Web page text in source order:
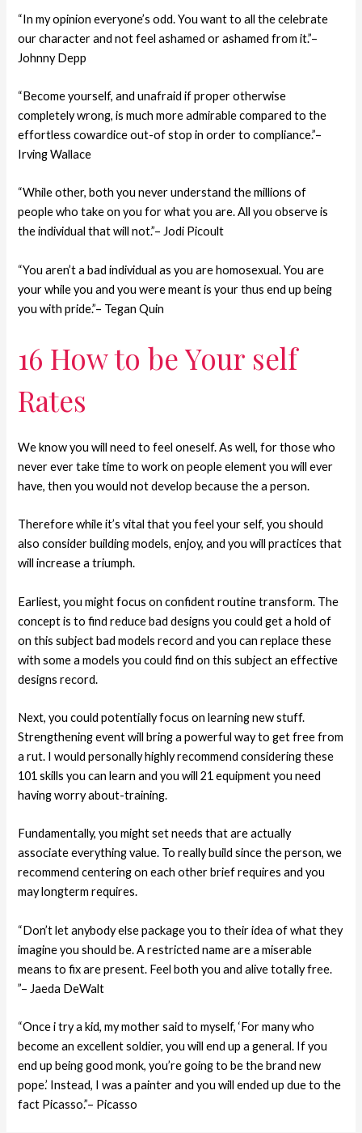
“In my opinion everyone’s odd. You want to all the celebrate
our character and not feel ashamed or ashamed from it.”–
Johnny Depp
“Become yourself, and unafraid if proper otherwise
completely wrong, is much more admirable compared to the
effortless cowardice out-of stop in order to compliance.”–
Irving Wallace
“While other, both you never understand the millions of
people who take on you for what you are. All you observe is
the individual that will not.”– Jodi Picoult
“You aren’t a bad individual as you are homosexual. You are
your while you and you were meant is your thus end up being
you with pride.”– Tegan Quin
16 How to be Your self
Rates
We know you will need to feel oneself. As well, for those who
never ever take time to work on people element you will ever
have, then you would not develop because the a person.
Therefore while it’s vital that you feel your self, you should
also consider building models, enjoy, and you will practices that
will increase a triumph.
Earliest, you might focus on confident routine transform. The
concept is to find reduce bad designs you could get a hold of
on this subject bad models record and you can replace these
with some a models you could find on this subject an effective
designs record.
Next, you could potentially focus on learning new stuff.
Strengthening event will bring a powerful way to get free from
a rut. I would personally highly recommend considering these
101 skills you can learn and you will 21 equipment you need
having worry about-training.
Fundamentally, you might set needs that are actually
associate everything value. To really build since the person, we
recommend centering on each other brief requires and you
may longterm requires.
“Don’t let anybody else package you to their idea of what they
imagine you should be. A restricted name are a miserable
means to fix are present. Feel both you and alive totally free.
”– Jaeda DeWalt
“Once i try a kid, my mother said to myself, ‘For many who
become an excellent soldier, you will end up a general. If you
end up being good monk, you’re going to be the brand new
pope.’ Instead, I was a painter and you will ended up due to the
fact Picasso.”– Picasso